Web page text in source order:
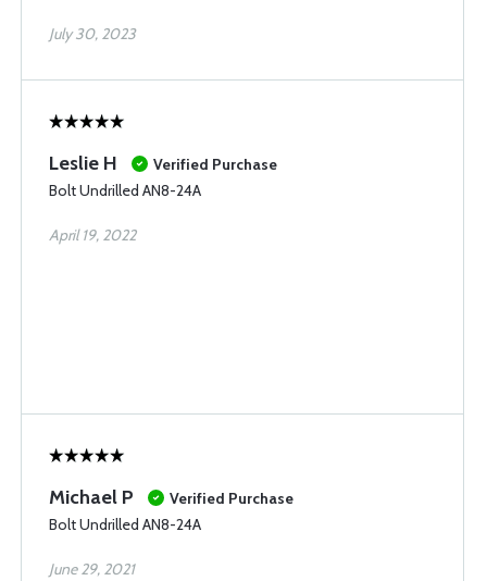
July 30, 2023
Leslie H
Verified Purchase
Bolt Undrilled AN8-24A
April 19, 2022
Michael P
Verified Purchase
Bolt Undrilled AN8-24A
June 29, 2021